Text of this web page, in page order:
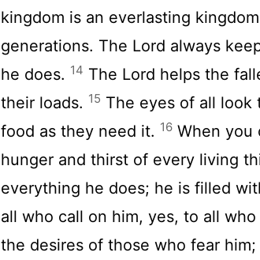
kingdom is an everlasting
generations. The Lord always
he does. 14 The Lord helps the
their loads. 15 The eyes of all
food as they need it. 16 When you
hunger and thirst of every living
everything he does; he is filled
all who call on him, yes, to all
the desires of those who fear